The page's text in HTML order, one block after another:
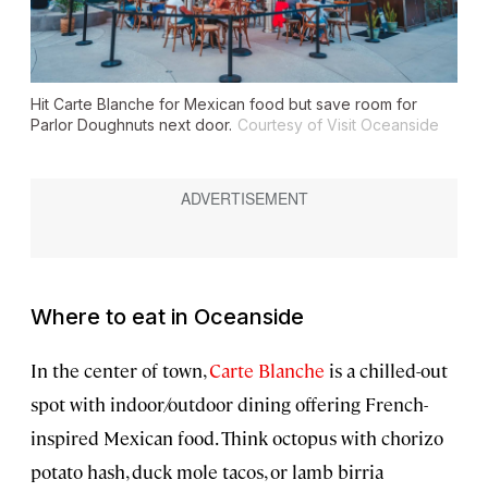
Hit Carte Blanche for Mexican food but save room for
Parlor Doughnuts next door. Courtesy of Visit Oceanside
Where to eat in Oceanside
In the center of town,Carte Blanche is a chilled-out
spot with indoor/outdoor dining offering French-
inspired Mexican food. Think octopus with chorizo
potato hash, duck mole tacos, or lamb birria